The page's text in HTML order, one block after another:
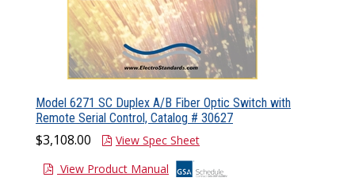
Model 6271 SC Duplex A/B Fiber Optic Switch with
Remote Serial Control, Catalog # 30627
$3,108.00
View Spec Sheet
View Product Manual